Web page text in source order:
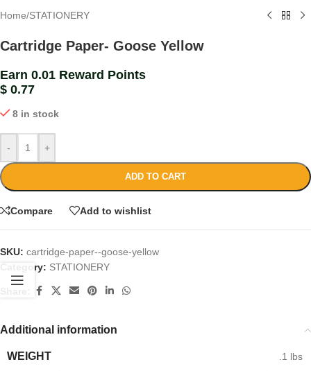
Home/STATIONERY
Cartridge Paper- Goose Yellow
Earn 0.01 Reward Points
$ 0.77
8 in stock
- +
ADD TO CART
Compare Add to wishlist
SKU: cartridge-paper--goose-yellow
Category: STATIONERY
Additional information
WEIGHT .1 lbs